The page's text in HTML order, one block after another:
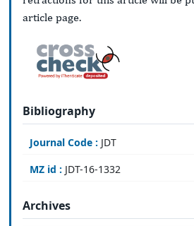
article page.
Bibliography
Journal Code : JDT
MZ id : JDT-16-1332
Archives